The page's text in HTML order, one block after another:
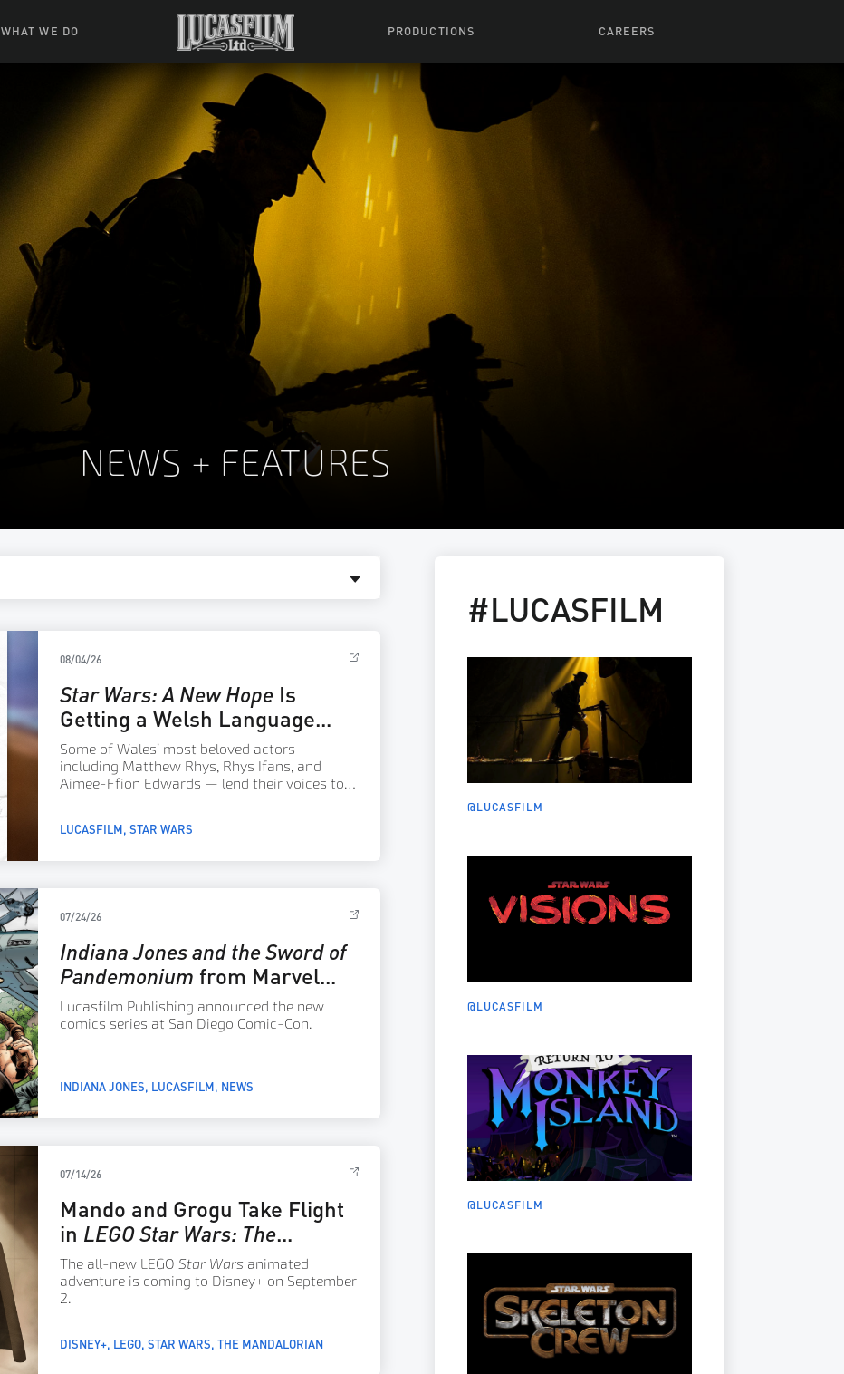
WHAT WE DO
Live Action
Visual Effects
Sound
PRODUCTIONS
Movies & Series
Tuskegee Airmen
Resources
Learning With Young
Indiana Jones
CAREERS
Browse All Jobs
Get In The Door
NEWS + FEATURES
08/04/26
Star Wars: A New Hope Is
Getting a Welsh Language
Dub
Some of Wales’ most beloved actors —
including Matthew Rhys, Rhys Ifans, and
Aimee-Ffion Edwards — lend their voices to a
LUCASFILM STAR WARS
07/24/26
Indiana Jones and the Sword of
Pandemonium from Marvel
Comics Arrives December
2026
Lucasfilm Publishing announced the new
comics series at San Diego Comic-Con.
INDIANA JONES LUCASFILM NEWS
07/14/26
Mando and Grogu Take Flight
in LEGO Star Wars: The
Mandalorian
The all-new LEGO Star Wars animated
adventure is coming to Disney+ on September
2.
DISNEY+ LEGO STAR WARS THE MANDALORIAN
#LUCASFILM
@LUCASFILM
@LUCASFILM
@LUCASFILM